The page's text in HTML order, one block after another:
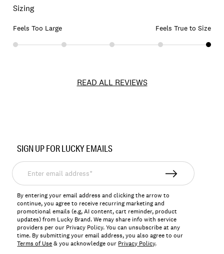
Sizing
Feels Too Large Feels True to Size
READ ALL REVIEWS
197816190978
SIGN UP FOR LUCKY EMAILS
Enter
email
address*
By entering your email address and clicking the arrow to
continue, you agree to receive recurring marketing and
promotional emails (e.g, AI content, cart reminder, product
updates) from Lucky Brand. We may share info with service
providers per our Privacy Policy. You can unsubscribe at any
time. By submitting your email address, you also agree to our
Terms of Use& you acknowledge our Privacy Policy.